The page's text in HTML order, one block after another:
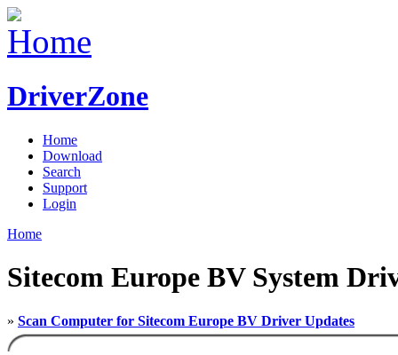
DriverZone
Home
Download
Search
Support
Login
Home
Sitecom Europe BV System
» Scan Computer for Sitecom Europe BV Driver Updates